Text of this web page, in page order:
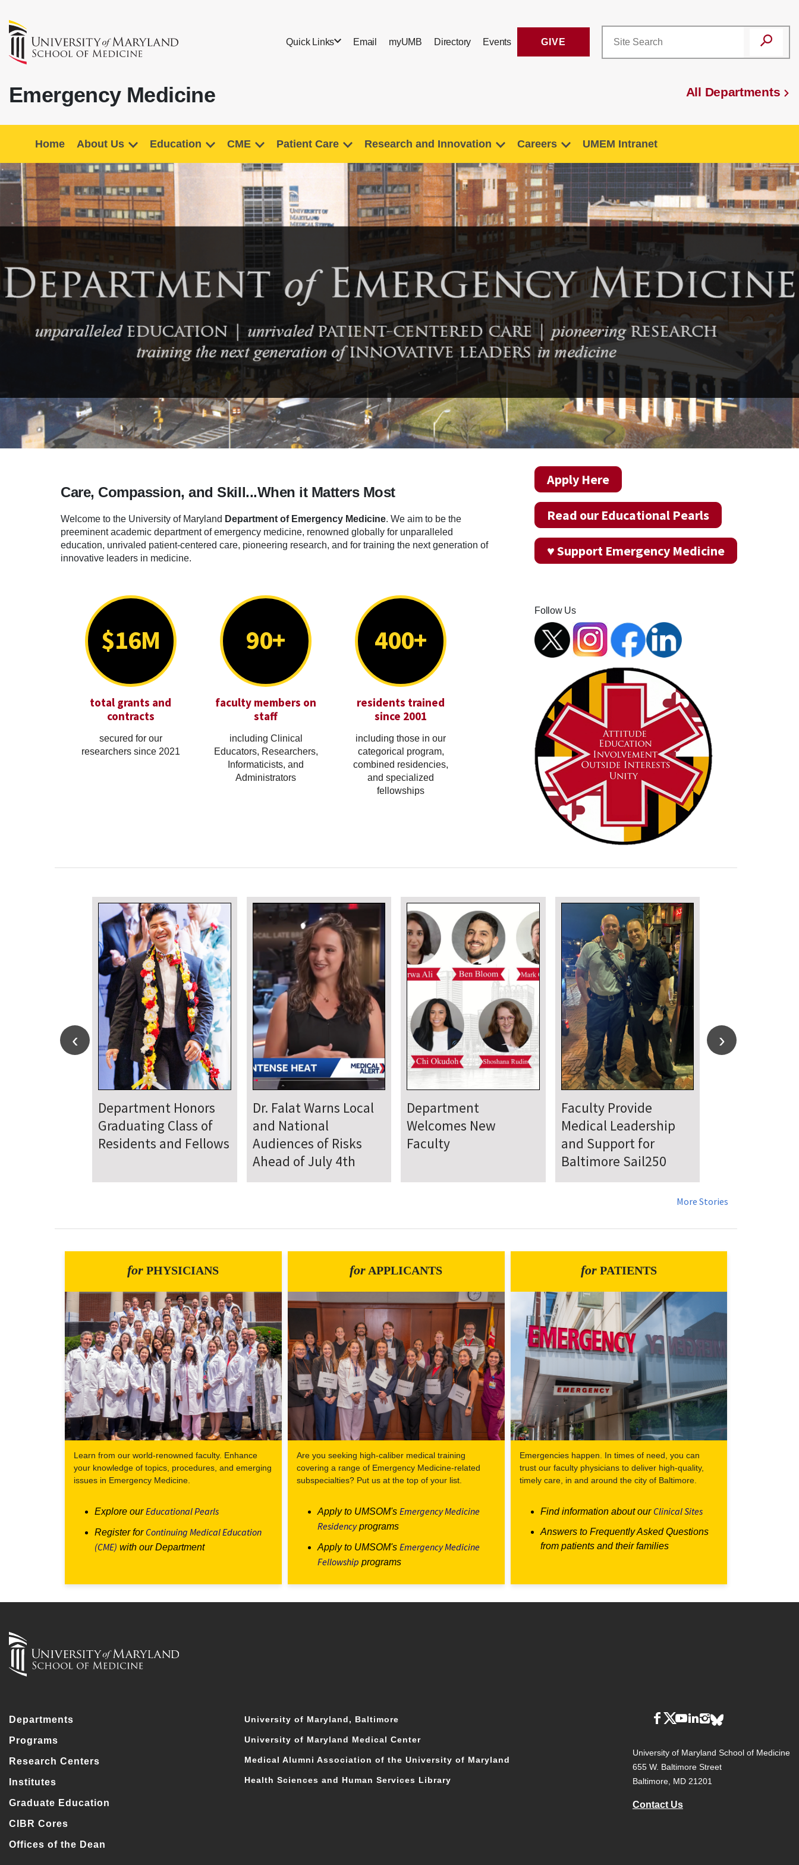
Quick Links Email myUMB Directory Events GIVE
Emergency Medicine All Departments
Home About Us Education CME Patient Care Research and Innovation Careers UMEM Intranet
Apply Here
Read our Educational Pearls
♥ Support Emergency Medicine
Follow Us
Care, Compassion, and Skill...When it Matters Most
Welcome to the University of Maryland Department of Emergency Medicine. We aim to be the
preeminent academic department of emergency medicine, renowned globally for unparalleled
education, unrivaled patient-centered care, pioneering research, and for training the next generation of
innovative leaders in medicine.
$16M
total grants and
contracts
secured for our
researchers since 2021
90+
faculty members on
staff
including Clinical
Educators, Researchers,
Informaticists, and
Administrators
400+
residents trained
since 2001
including those in our
categorical program,
combined residencies,
and specialized
fellowships
Department
Welcomes New Class
of Residents and
Department Comes
Together for Annual
Juneteenth Day of
Service
Department Hosts
Annual Research Day
UMSOM Announces
New Chair of the
Department of
Emergency Medicine
More Stories
for PHYSICIANS
Learn from our world-renowned faculty. Enhance
your knowledge of topics, procedures, and emerging
issues in Emergency Medicine.
Explore ourEducational Pearls
Register for Continuing Medical Education
(CME) with our Department
for APPLICANTS
Are you seeking high-caliber medical training
covering a range of Emergency Medicine-related
subspecialties? Put us at the top of your list.
Apply to UMSOM's Emergency Medicine
Residencyprograms
Apply to UMSOM's Emergency Medicine
Fellowship programs
forPATIENTS
Emergencies happen. In times of need, you can
trust our faculty physicians to deliver high-quality,
timely care, in and around the city of Baltimore.
Find information about our Clinical Sites
Answers to Frequently Asked Questions
from patients and their families
Departments
Programs
Research Centers
Institutes
Graduate Education
CIBR Cores
Offices of the Dean
University of Maryland, Baltimore
University of Maryland Medical Center
Medical Alumni Association of the University of Maryland
Health Sciences and Human Services Library
University of Maryland School of Medicine
655 W. Baltimore Street
Baltimore, MD 21201
Contact Us